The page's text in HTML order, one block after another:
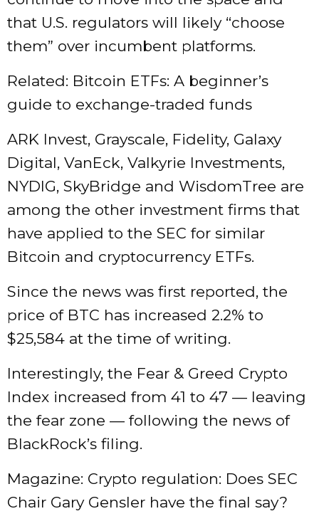
that U.S. regulators will likely “choose
them” over incumbent platforms.
Related: Bitcoin ETFs: A beginner’s
guide to exchange-traded funds
ARK Invest, Grayscale, Fidelity, Galaxy
Digital, VanEck, Valkyrie Investments,
NYDIG, SkyBridge and WisdomTree are
among the other investment firms that
have applied to the SEC for similar
Bitcoin and cryptocurrency ETFs.
Since the news was first reported, the
price of BTC has increased 2.2% to
$25,584 at the time of writing.
Interestingly, the Fear & Greed Crypto
Index increased from 41 to 47 — leaving
the fear zone — following the news of
BlackRock’s filing.
Magazine: Crypto regulation: Does SEC
Chair Gary Gensler have the final say?